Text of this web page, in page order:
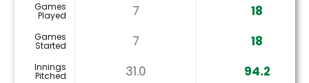
Games
Played 7 18
Games
Started 7 18
Innings
Pitched 31.0 94.2